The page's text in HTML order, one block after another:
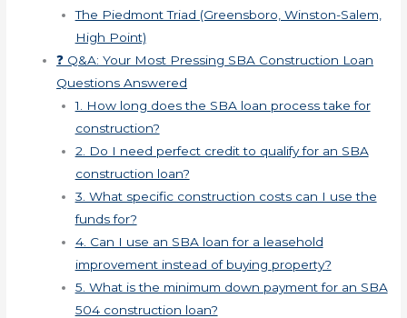
The Piedmont Triad (Greensboro, Winston-Salem,
High Point)
❓ Q&A: Your Most Pressing SBA Construction Loan
Questions Answered
1. How long does the SBA loan process take for
construction?
2. Do I need perfect credit to qualify for an SBA
construction loan?
3. What specific construction costs can I use the
funds for?
4. Can I use an SBA loan for a leasehold
improvement instead of buying property?
5. What is the minimum down payment for an SBA
504 construction loan?